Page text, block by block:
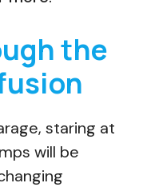
the
staring at
will be